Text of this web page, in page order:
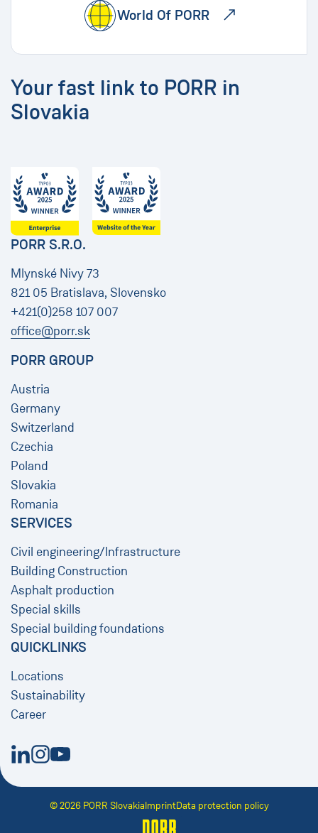
World Of PORR
Your fast link to PORR in
Slovakia
PORR S.R.O.
Mlynské Nivy 73
821 05 Bratislava, Slovensko
+421(0)258 107 007
office@porr.sk
PORR GROUP
Austria
Germany
Switzerland
Czechia
Poland
Slovakia
Romania
SERVICES
Civil engineering/Infrastructure
Building Construction
Asphalt production
Special skills
Special building foundations
QUICKLINKS
Locations
Sustainability
Career
New Window
New Window
New Window
© 2026 PORR SlovakiaImprintData protection policy